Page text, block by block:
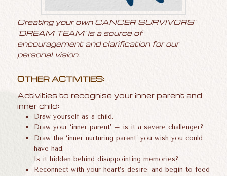
Creating your own CANCER SURVIVORS’
‘DREAM TEAM’ is a source of
encouragement and clarification for our
personal vision.
OTHER ACTIVITIES:
Activities to recognise your inner parent and
inner child:
Draw yourself as a child.
Draw your ‘inner parent’ – is it a severe challenger?
Draw the ‘inner nurturing parent’ you wish you could
have had.
Is it hidden behind disappointing memories?
Reconnect with your heart’s desire, and begin to feed